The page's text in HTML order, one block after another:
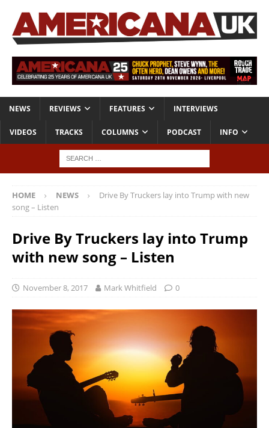
NEWS REVIEWS FEATURES INTERVIEWS
VIDEOS TRACKS COLUMNS PODCAST INFO
HOME NEWS
Drive By Truckers lay into Trump with new
song – Listen
Drive By Truckers lay into Trump
with new song – Listen
November 8, 2017 Mark Whitfield 0